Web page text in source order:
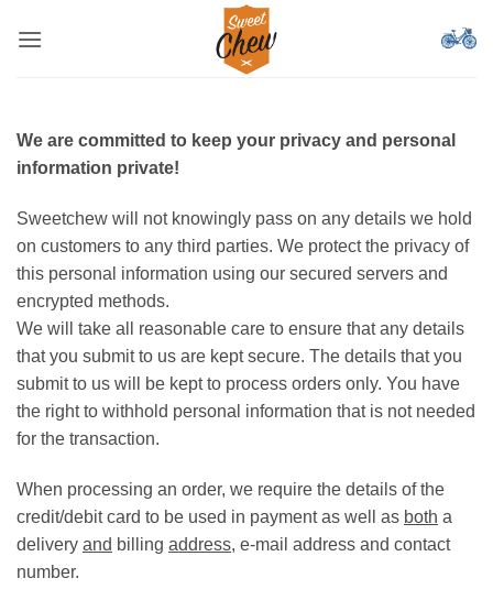
We are committed to keep your privacy and personal
information private!
Sweetchew will not knowingly pass on any details we hold
on customers to any third parties. We protect the privacy of
this personal information using our secured servers and
encrypted methods.
We will take all reasonable care to ensure that any details
that you submit to us are kept secure. The details that you
submit to us will be kept to process orders only. You have
the right to withhold personal information that is not needed
for the transaction.
When processing an order, we require the details of the
credit/debit card to be used in payment as well as both a
delivery and billing address, e-mail address and contact
number.